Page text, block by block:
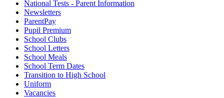
National Tests - Parent Information
Newsletters
ParentPay
Pupil Premium
School Clubs
School Letters
School Meals
School Term Dates
Transition to High School
Uniform
Vacancies